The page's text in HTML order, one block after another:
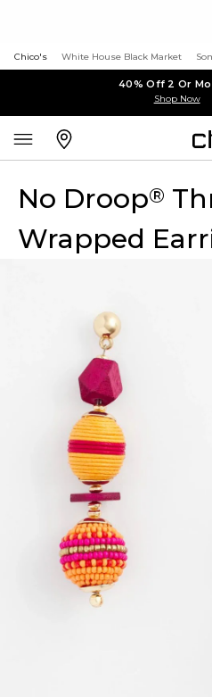
Chico's White House Black Market
40% Off 2 Or
Shop Now
No Droop®
Wrapped